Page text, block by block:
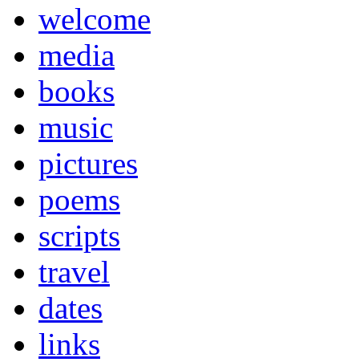
welcome
media
books
music
pictures
poems
scripts
travel
dates
links